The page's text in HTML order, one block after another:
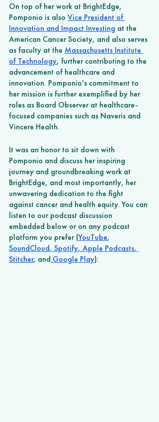
On top of her work at BrightEdge,
Pomponio is also Vice President of
Innovation and Impact Investing at the
American Cancer Society, and also serves
as faculty at the Massachusetts Institute
of Technology, further contributing to the
advancement of healthcare and
innovation. Pomponio's commitment to
her mission is further exemplified by her
roles as Board Observer at healthcare-
focused companies such as Naveris and
Vincere Health.
It was an honor to sit down with
Pomponio and discuss her inspiring
journey and groundbreaking work at
BrightEdge, and most importantly, her
unwavering dedication to the fight
against cancer and health equity. You can
listen to our podcast discussion
embedded below or on any podcast
platform you prefer (YouTube,
SoundCloud, Spotify, Apple Podcasts,
Stitcher, and Google Play):